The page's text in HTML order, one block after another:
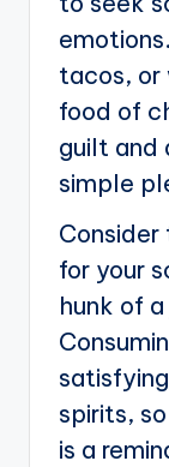
tacos, or
food of
guilt and
simple
for your
hunk of
spirits,
is a